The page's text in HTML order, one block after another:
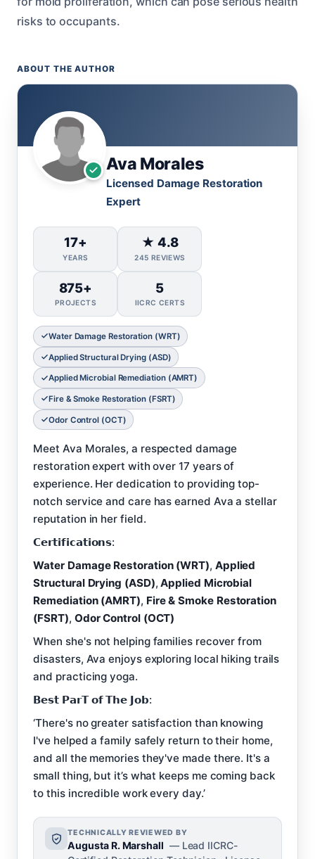
risks to occupants.
ABOUT THE AUTHOR
Ava Morales
Licensed Damage Restoration
Expert
17+
YEARS
★ 4.8
245 REVIEWS
875+
PROJECTS
5
IICRC CERTS
Water Damage Restoration (WRT)
Applied Structural Drying (ASD)
Applied Microbial Remediation (AMRT)
Fire & Smoke Restoration (FSRT)
Odor Control (OCT)
Meet Ava Morales, a respected damage
restoration expert with over 17 years of
experience. Her dedication to providing top-
notch service and care has earned Ava a stellar
reputation in her field.
𝗖𝗲𝗿𝘁𝗶𝗳𝗶𝗰𝗮𝘁𝗶𝗼𝗻𝘀:
Water Damage Restoration (WRT), Applied
Structural Drying (ASD),Applied Microbial
Remediation (AMRT), Fire & Smoke Restoration
(FSRT), Odor Control (OCT)
When she's not helping families recover from
disasters, Ava enjoys exploring local hiking trails
and practicing yoga.
𝗕𝗲𝘀𝘁 𝗣𝗮𝗿𝗧 𝗼𝗳 𝗧𝗵𝗲 𝗝𝗼𝗯:
‘There's no greater satisfaction than knowing
I've helped a family safely return to their home,
and all the memories they've made there. It's a
small thing, but it’s what keeps me coming back
to this incredible work every day.’
TECHNICALLY REVIEWED BY
Augusta R. Marshall — Lead IICRC-